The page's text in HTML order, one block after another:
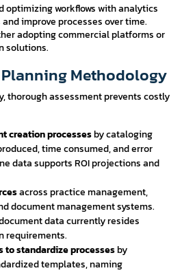
optimizing workflows with analytics
improve processes over time.
adopting commercial platforms or
solutions.
Methodology
thorough assessment prevents costly
creation processesby cataloging
time consumed, and error
data supports ROI projections and
across practice management,
document management systems.
data currently resides
requirements.
standardize processesby
templates, naming